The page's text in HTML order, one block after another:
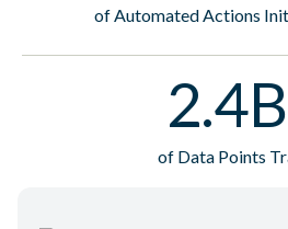
of Automated Actions
of Data Points